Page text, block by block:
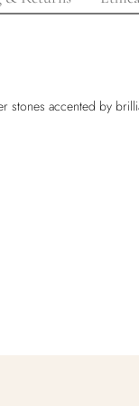
stones accented by